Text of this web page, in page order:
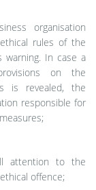
organisation
rules of the
warning. In case a
on the
is revealed, the
responsible for
attention to the
offence;